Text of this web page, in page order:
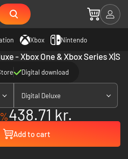
Xbox Nintendo
- Xbox One & Xbox Series X|S
Digital download
Digital Deluxe
438.71 kr.
Add to cart